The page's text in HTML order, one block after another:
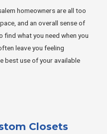
homeowners are all too
and an overall sense of
what you need when you
leave you feeling
best use of your available
Closets